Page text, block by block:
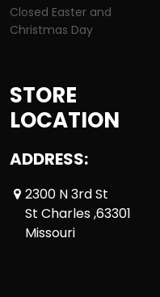
Closed Easter and
Christmas Day
STORE
LOCATION
ADDRESS:
2300 N 3rd St
St Charles ,63301
Missouri